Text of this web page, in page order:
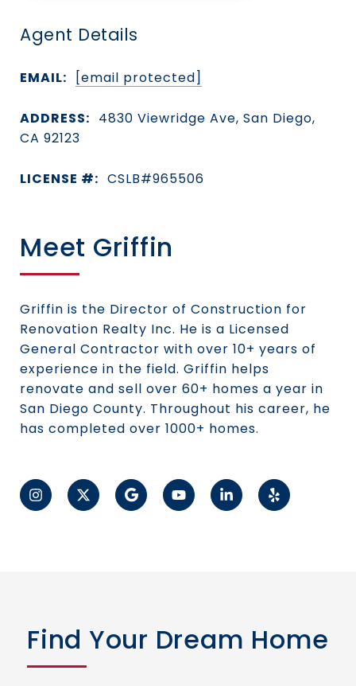
Agent Details
EMAIL: [email protected]
ADDRESS: 4830 Viewridge Ave, San Diego,
CA 92123
LICENSE #: CSLB#965506
Meet Griffin
Griffin is the Director of Construction for
Renovation Realty Inc. He is a Licensed
General Contractor with over 10+ years of
experience in the field. Griffin helps
renovate and sell over 60+ homes a year in
San Diego County. Throughout his career, he
has completed over 1000+ homes.
Find Your Dream Home